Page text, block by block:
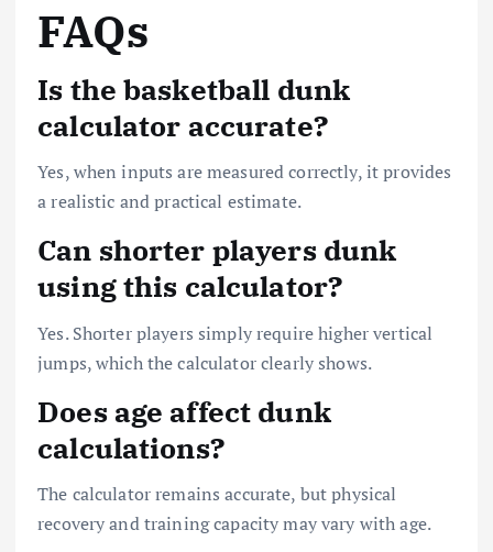
FAQs
Is the basketball dunk
calculator accurate?
Yes, when inputs are measured correctly, it provides
a realistic and practical estimate.
Can shorter players dunk
using this calculator?
Yes. Shorter players simply require higher vertical
jumps, which the calculator clearly shows.
Does age affect dunk
calculations?
The calculator remains accurate, but physical
recovery and training capacity may vary with age.